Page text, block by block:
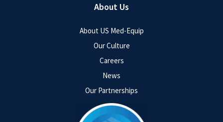
About Us
About US Med-Equip
Our Culture
Careers
News
Our Partnerships